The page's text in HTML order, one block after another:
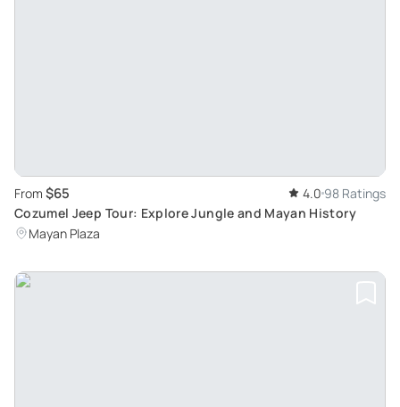
From $65 4.0 98 Ratings
Cozumel Jeep Tour: Explore Jungle and Mayan History
Mayan Plaza